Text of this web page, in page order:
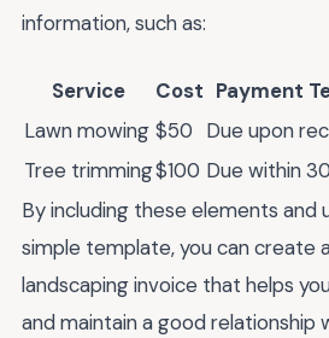
information, such as:
Service Cost Payment
Lawn mowing $50 Due upon
Tree trimming$100 Due within
By including these elements and
simple template, you can create
landscaping invoice that helps
and maintain a good relationship